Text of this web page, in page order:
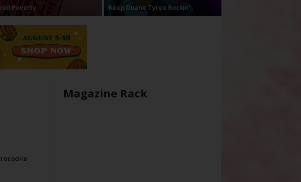
Poverty Keep Duane Tyree Rockin’
Magazine Rack